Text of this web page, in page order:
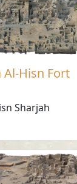
Al-Hisn Fort
Sharjah